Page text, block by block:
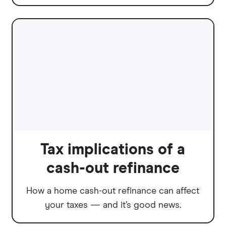
Tax implications of a
cash-out refinance
How a home cash-out refinance can affect
your taxes — and it’s good news.